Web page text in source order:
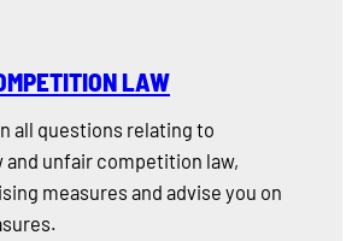
LAW
all questions relating to
unfair competition law,
measures and advise you on